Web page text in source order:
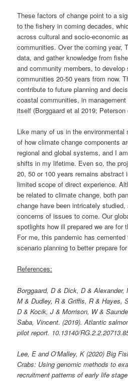
These factors of change point to a
to the fishery in coming decades,
across cultural and socio-economic
communities. Over the coming year,
data, and gather knowledge from
and community members, to
communities 20-50 years from now.
contribute to future planning and
coastal communities, in
itself (Borggaard et al 2019; Peterson
Like many of us in the environmental
of how climate change components
regional and global systems, and I
shifts in my lifetime. Even so, the
20, 50 or 100 years remains abstract
limited scope of direct experience.
be related to climate change, both
change have been intricately
concerns of issues to come. Our
spotlights how ill prepared we are for
For me, this pandemic has
scenario planning to better prepare
References:
Borggaard, D & Dick, D & Alexander,
M & Dudley, R & Griffis, R & Hayes,
D & Kocik, J & Morrison, W &
Saba, Vincent. (2019). Atlantic
pilot report. 10.13140/
Lee, E and O’Malley, K (2020) Big
Crabs: Using genomic methods to
recruitment patterns of early life